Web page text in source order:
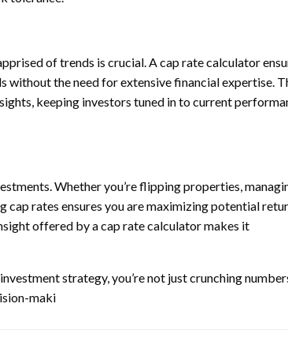
of trends is crucial. A cap rate calculator
without the need for extensive financial expertise.
keeping investors tuned in to current
Whether you’re flipping properties,
cap rates ensures you are maximizing potential
offered by a cap rate calculator makes it
strategy, you’re not just crunching
maki